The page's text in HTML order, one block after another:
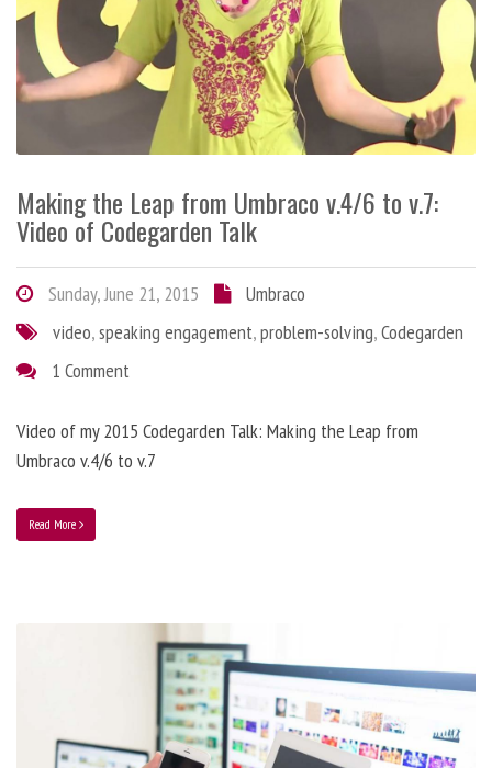
Making the Leap from Umbraco v.4/6 to v.7:
Video of Codegarden Talk
Sunday, June 21, 2015
Umbraco
video,speaking engagement,problem-solving,Codegarden
1 Comment
Video of my 2015 Codegarden Talk: Making the Leap from
Umbraco v.4/6 to v.7
Read More